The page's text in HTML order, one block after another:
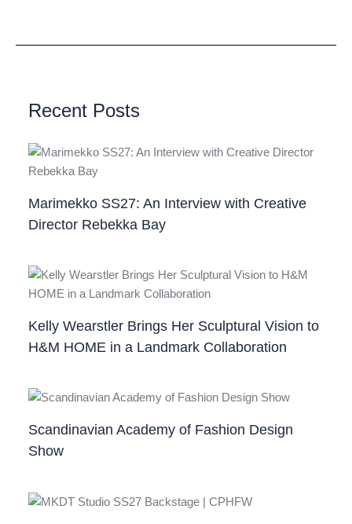
Recent Posts
Marimekko SS27: An Interview with Creative
Director Rebekka Bay
Kelly Wearstler Brings Her Sculptural Vision to
H&M HOME in a Landmark Collaboration
Scandinavian Academy of Fashion Design
Show